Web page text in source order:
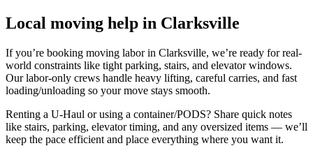
Local moving help in Clarksville
If you’re booking moving labor in Clarksville, we’re ready for real-
world constraints like tight parking, stairs, and elevator windows.
Our labor-only crews handle heavy lifting, careful carries, and fast
loading/unloading so your move stays smooth.
Renting a U-Haul or using a container/PODS? Share quick notes
like stairs, parking, elevator timing, and any oversized items — we’ll
keep the pace efficient and place everything where you want it.